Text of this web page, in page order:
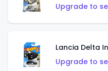
Upgrade to
Lancia Delta
Upgrade to